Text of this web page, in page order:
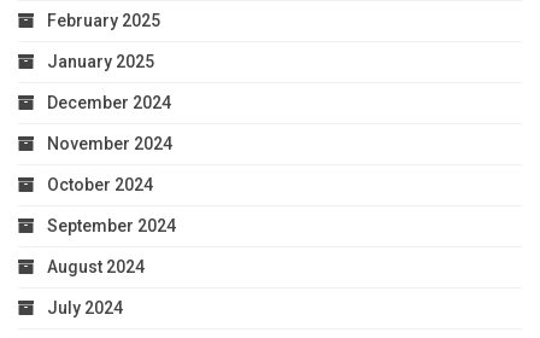
February 2025
January 2025
December 2024
November 2024
October 2024
September 2024
August 2024
July 2024